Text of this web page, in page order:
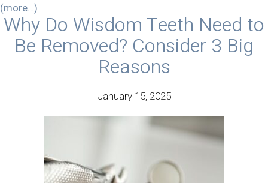
(more…)
Why Do Wisdom Teeth Need to
Be Removed? Consider 3 Big
Reasons
January 15, 2025